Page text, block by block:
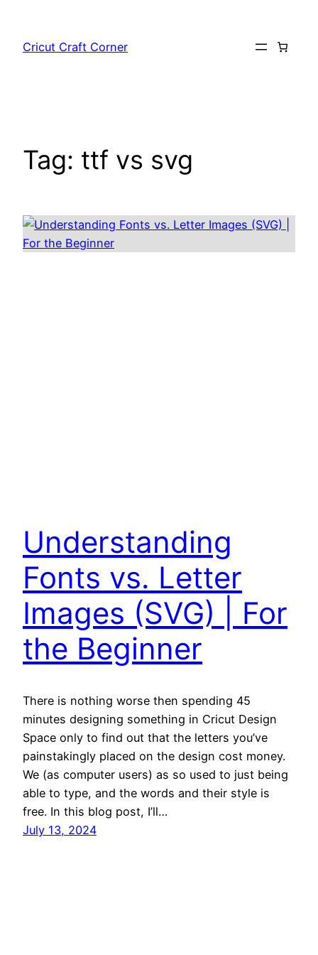
content
Cricut Craft Corner
Tag: ttf vs svg
Understanding
Fonts vs. Letter
Images (SVG) | For
the Beginner
There is nothing worse then spending 45
minutes designing something in Cricut Design
Space only to find out that the letters you’ve
painstakingly placed on the design cost money.
We (as computer users) as so used to just being
able to type, and the words and their style is
free. In this blog post, I’ll…
July 13, 2024